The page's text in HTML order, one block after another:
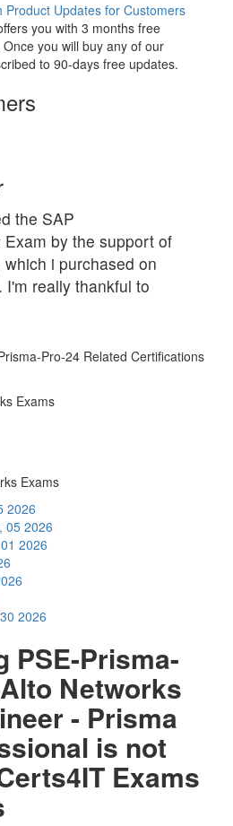
you with 3 months free
you will buy any of our
to 90-days free updates.
the SAP
by the support of
i purchased on
really thankful to
Pro-24 Related Certifications
Exams
Exams
2026
05 2026
2026
2026
PSE-Prisma-
Networks
- Prisma
is not
Exams